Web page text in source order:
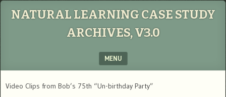
NATURAL LEARNING CASE STUDY
ARCHIVES, V3.0
MENU
Video Clips from Bob’s 75th “Un-birthday Party”